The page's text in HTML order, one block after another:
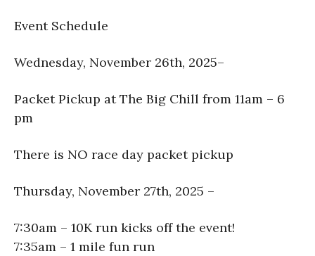
Event Schedule
Wednesday, November 26th, 2025–
Packet Pickup at The Big Chill from 11am – 6
pm
There is NO race day packet pickup
Thursday, November 27th, 2025 –
7:30am – 10K run kicks off the event!
7:35am – 1 mile fun run